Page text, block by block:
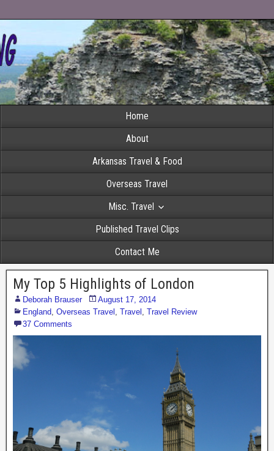
Home
About
Arkansas Travel & Food
Overseas Travel
Misc. Travel
Published Travel Clips
Contact Me
My Top 5 Highlights of London
Deborah Brauser
August 17, 2014
England, Overseas Travel , Travel , Travel Review
37 Comments